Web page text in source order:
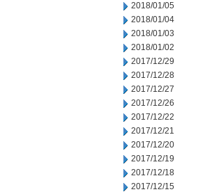
2018/01/05
2018/01/04
2018/01/03
2018/01/02
2017/12/29
2017/12/28
2017/12/27
2017/12/26
2017/12/22
2017/12/21
2017/12/20
2017/12/19
2017/12/18
2017/12/15